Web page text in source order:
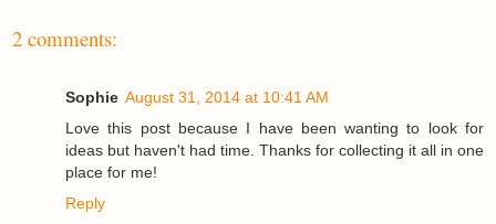
2 comments:
Sophie August 31, 2014 at 10:41 AM
Love this post because I have been wanting to look for
ideas but haven't had time. Thanks for collecting it all in one
place for me!
Reply